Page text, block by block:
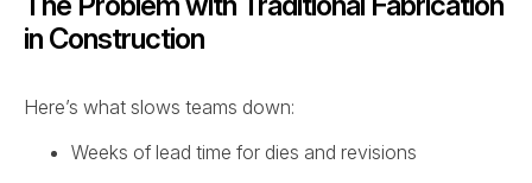
in Construction
Here’s what slows teams down:
Weeks of lead time for dies and revisions